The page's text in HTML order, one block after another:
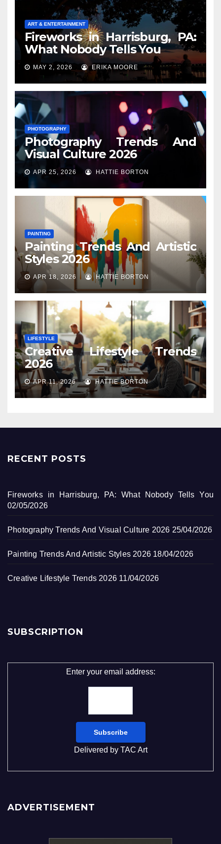
ART & ENTERTAINMENT
Fireworks in Harrisburg, PA:
What Nobody Tells You
MAY 2, 2026 ERIKA MOORE
PHOTOGRAPHY
Photography Trends And
Visual Culture 2026
APR 25, 2026 HATTIE BORTON
PAINTING
Painting Trends And Artistic
Styles 2026
APR 18, 2026 HATTIE BORTON
LIFESTYLE
Creative Lifestyle Trends
2026
APR 11, 2026 HATTIE BORTON
RECENT POSTS
Fireworks in Harrisburg, PA: What Nobody Tells You
02/05/2026
Photography Trends And Visual Culture 2026 25/04/2026
Painting Trends And Artistic Styles 2026 18/04/2026
Creative Lifestyle Trends 2026 11/04/2026
SUBSCRIPTION
Enter your email address:
Delivered by TAC Art
ADVERTISEMENT